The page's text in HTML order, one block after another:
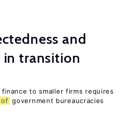
and
transition
to smaller firms requires
of government bureaucracies